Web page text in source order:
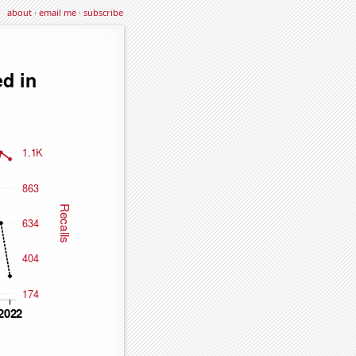
about·email me·subscribe